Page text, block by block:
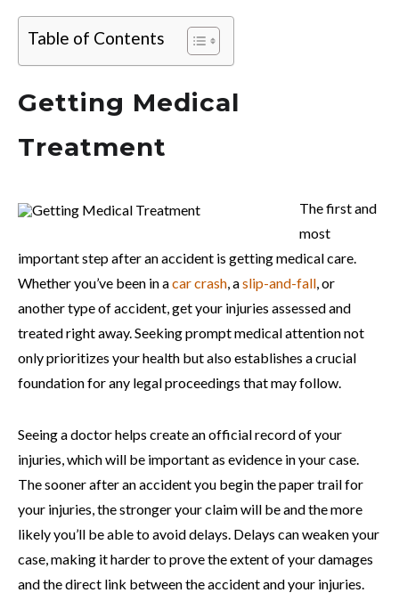
Table of Contents
Getting Medical
Treatment
The first and
most
important step after an accident is getting medical care.
Whether you’ve been in acar crash, aslip-and-fall, or
another type of accident, get your injuries assessed and
treated right away. Seeking prompt medical attention not
only prioritizes your health but also establishes a crucial
foundation for any legal proceedings that may follow.
Seeing a doctor helps create an official record of your
injuries, which will be important as evidence in your case.
The sooner after an accident you begin the paper trail for
your injuries, the stronger your claim will be and the more
likely you’ll be able to avoid delays. Delays can weaken your
case, making it harder to prove the extent of your damages
and the direct link between the accident and your injuries.